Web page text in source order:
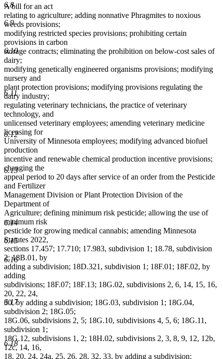
6.8
6.9
6.10
6.11
6.12
6.13
6.14
6.15
6.16
6.17
6.18
A bill for an act
relating to agriculture; adding nonnative Phragmites to noxious
weeds provisions;
modifying restricted species provisions; prohibiting certain
provisions in carbon
storage contracts; eliminating the prohibition on below-cost sales of
dairy;
modifying genetically engineered organisms provisions; modifying
nursery and
plant protection provisions; modifying provisions regulating the
dairy industry;
regulating veterinary technicians, the practice of veterinary
technology, and
unlicensed veterinary employees; amending veterinary medicine
licensing for
University of Minnesota employees; modifying advanced biofuel
production
incentive and renewable chemical production incentive provisions;
changing the
appeal period to 20 days after service of an order from the Pesticide
and Fertilizer
Management Division or Plant Protection Division of the
Department of
Agriculture; defining minimum risk pesticide; allowing the use of
minimum risk
pesticide for growing medical cannabis; amending Minnesota
Statutes 2022,
sections 17.457; 17.710; 17.983, subdivision 1; 18.78, subdivision
2; 18B.01, by
adding a subdivision; 18D.321, subdivision 1; 18F.01; 18F.02, by
adding
subdivisions; 18F.07; 18F.13; 18G.02, subdivisions 2, 6, 14, 15, 16,
20, 22, 24,
30, by adding a subdivision; 18G.03, subdivision 1; 18G.04,
subdivision 2; 18G.05;
18G.06, subdivisions 2, 5; 18G.10, subdivisions 4, 5, 6; 18G.11,
subdivision 1;
18G.12, subdivisions 1, 2; 18H.02, subdivisions 2, 3, 8, 9, 12, 12b,
12c, 14, 16,
18, 20, 24, 24a, 25, 26, 28, 32, 33, by adding a subdivision;